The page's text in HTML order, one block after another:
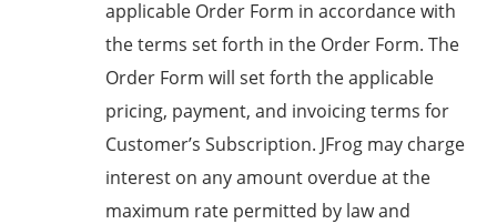
applicable Order Form in accordance with
the terms set forth in the Order Form. The
Order Form will set forth the applicable
pricing, payment, and invoicing terms for
Customer’s Subscription. JFrog may charge
interest on any amount overdue at the
maximum rate permitted by law and